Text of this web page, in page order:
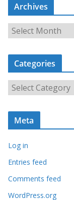
Archives
r
c
i
Categories
a
t
o
r
Meta
Log in
Entries feed
Comments feed
WordPress.org